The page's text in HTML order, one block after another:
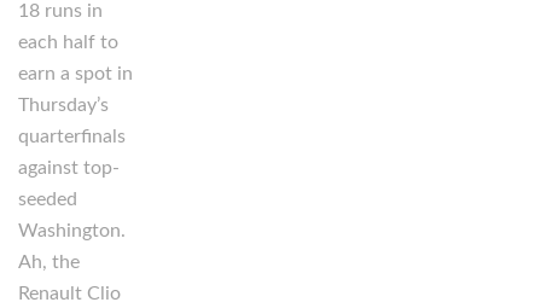
18 runs in
each half to
earn a spot in
Thursday’s
quarterfinals
against top-
seeded
Washington.
Ah, the
Renault Clio